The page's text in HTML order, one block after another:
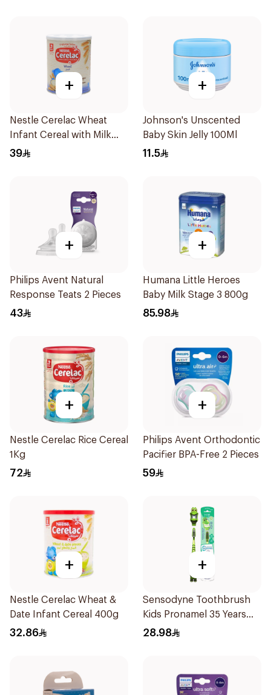
+
Nestle Cerelac Wheat
Infant Cereal with Milk
400g
39
+
Johnson's Unscented
Baby Skin Jelly 100Ml
11.5
+
Philips Avent Natural
Response Teats 2 Pieces
43
+
Humana Little Heroes
Baby Milk Stage 3 800g
85.98
+
Nestle Cerelac Rice Cereal
1Kg
72
+
Philips Avent Orthodontic
Pacifier BPA-Free 2 Pieces
59
+
Nestle Cerelac Wheat &
Date Infant Cereal 400g
32.86
+
Sensodyne Toothbrush
Kids Pronamel 35 Years
1Pieces
28.98